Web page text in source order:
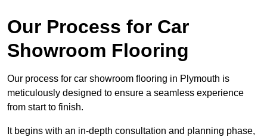
Our Process for Car
Showroom Flooring
Our process for car showroom flooring in Plymouth is
meticulously designed to ensure a seamless experience
from start to finish.
It begins with an in-depth consultation and planning phase,